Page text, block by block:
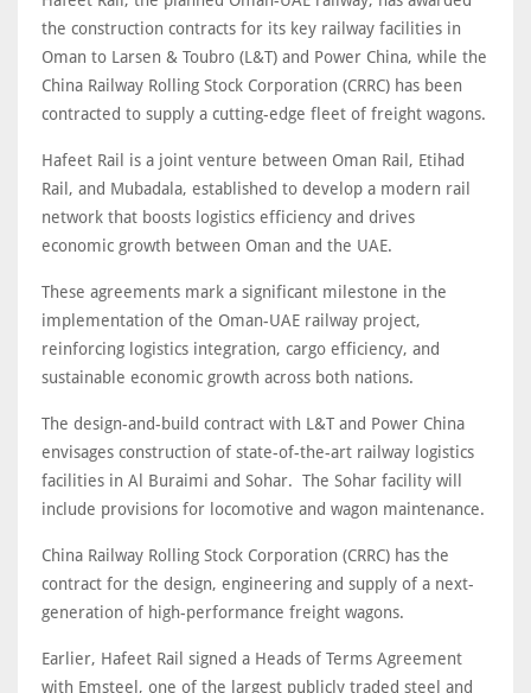
the construction contracts for its key railway facilities in
Oman to Larsen & Toubro (L&T) and Power China, while the
China Railway Rolling Stock Corporation (CRRC) has been
contracted to supply a cutting-edge fleet of freight wagons.
Hafeet Rail is a joint venture between Oman Rail, Etihad
Rail, and Mubadala, established to develop a modern rail
network that boosts logistics efficiency and drives
economic growth between Oman and the UAE.
These agreements mark a significant milestone in the
implementation of the Oman-UAE railway project,
reinforcing logistics integration, cargo efficiency, and
sustainable economic growth across both nations.
The design-and-build contract with L&T and Power China
envisages construction of state-of-the-art railway logistics
facilities in Al Buraimi and Sohar. The Sohar facility will
include provisions for locomotive and wagon maintenance.
China Railway Rolling Stock Corporation (CRRC) has the
contract for the design, engineering and supply of a next-
generation of high-performance freight wagons.
Earlier, Hafeet Rail signed a Heads of Terms Agreement
with Emsteel, one of the largest publicly traded steel and